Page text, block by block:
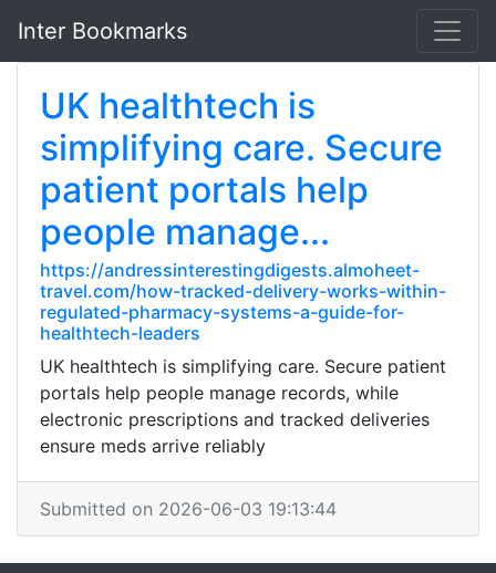
Inter Bookmarks
UK healthtech is
simplifying care. Secure
patient portals help
people manage...
https://andressinterestingdigests.almoheet-
travel.com/how-tracked-delivery-works-within-
regulated-pharmacy-systems-a-guide-for-
healthtech-leaders
UK healthtech is simplifying care. Secure patient
portals help people manage records, while
electronic prescriptions and tracked deliveries
ensure meds arrive reliably
Submitted on 2026-06-03 19:13:44